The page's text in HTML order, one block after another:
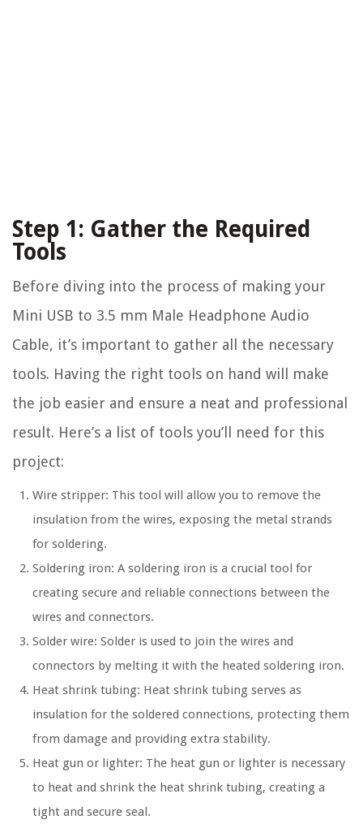
Step 1: Gather the Required
Tools
Before diving into the process of making your
Mini USB to 3.5 mm Male Headphone Audio
Cable, it’s important to gather all the necessary
tools. Having the right tools on hand will make
the job easier and ensure a neat and professional
result. Here’s a list of tools you’ll need for this
project:
Wire stripper: This tool will allow you to remove the
insulation from the wires, exposing the metal strands
for soldering.
Soldering iron: A soldering iron is a crucial tool for
creating secure and reliable connections between the
wires and connectors.
Solder wire: Solder is used to join the wires and
connectors by melting it with the heated soldering iron.
Heat shrink tubing: Heat shrink tubing serves as
insulation for the soldered connections, protecting them
from damage and providing extra stability.
Heat gun or lighter: The heat gun or lighter is necessary
to heat and shrink the heat shrink tubing, creating a
tight and secure seal.